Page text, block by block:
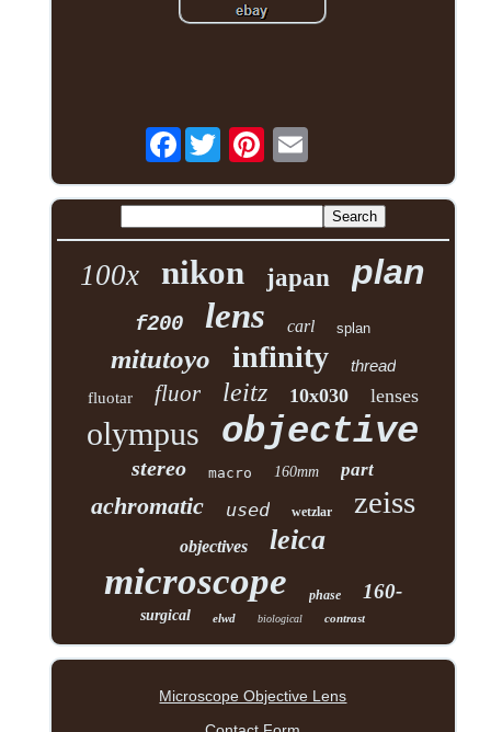
Facebook
100x nikon japan plan
f200 lens carl splan
mitutoyo infinity thread
fluotar fluor leitz 10x030 lenses
olympus objective
stereo macro 160mm part
achromatic used wetzlar zeiss
objectives leica
microscope phase 160-
surgical elwd biological contrast
Microscope Objective Lens